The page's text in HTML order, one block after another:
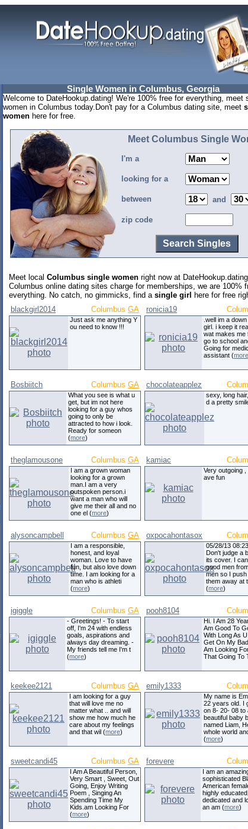
Single Women in Columbus, Georgia
Welcome to DateHookup.dating! We're 100% free for everything, meet
women in Columbus today.Don't pay for a Columbus dating site, meet
women here for free.
Meet Columbus Single
I'm a
looking for a
between and
zip code
Meet local Columbus single women right now at
Columbus online dating sites charge for memberships, we are 100%
everything. No catch, no gimmicks, find a single girl
here for free
blackgirl2014
Columbus GA
Just ask me anything Y
ou need to know !!!
ronicia19
.well im a
girl. i keep it
wat makes me
go to school
Going for
assistant (more
Bosbiitch Columbus GA
What you see is what u
get, but im not here
looking for a guy whos
going to only be
attracted to how i look.
Ready for someon
(more)
chocolateapplez
sexy, long
d a pretty
theglamousone Columbus GA
I am a grown woman
looking for a grown
man.I am a very
outspoken person.i
want a man who will
give me their all and no
one el (more)
kamiac
Very outgoing ,
ave fun
alysoncampbell Columbus GA
I am a responsible,
honest, and loyal
woman. Love to have
fun, but also love down
time. I am looking for a
man who is athleti
(more)
oxpocahontasox
05/28/13
Don't judge a
its cover. I
good men
men so I push
them away at
(more)
igiggle Columbus GA
- Greetings! - To start
off, I'm 24 with endless
goals, aspirations and
always day dreaming. -
My friends tell me I'm t
(more)
pooh8104
Hi. I Am 28
Am Good To
With Long As
Get On My
Am Looking
That Going To
keekee2121 Columbus GA
I am looking for a guy
that will love me no
matter what .. and will
show me how much he
care about my feelings
and that wil (more)
emily1333
My name is
22 years old. I
on 8- 20- 08 to
beautiful baby
named Liam,
whole world
(more)
sweetcandi45 Columbus GA
I Am A Beautiful Person,
Very Smart , Sweet, Out
Going, Enjoy Writing
Poem , Singing An
Spending Time My
Kids.am Looking For
(more)
forevere
I am an
sophisticated
American
highly
dedicated and
an am (more)